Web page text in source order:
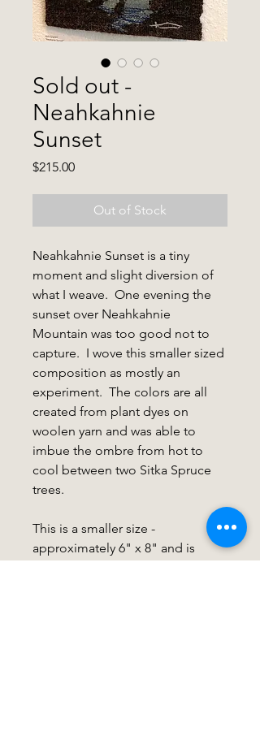
Sold out -
Neahkahnie
Sunset
$215.00Price
Out of Stock
Neahkahnie Sunset is a tiny
moment and slight diversion of
what I weave. One evening the
sunset over Neahkahnie
Mountain was too good not to
capture. I wove this smaller sized
composition as mostly an
experiment. The colors are all
created from plant dyes on
woolen yarn and was able to
imbue the ombre from hot to
cool between two Sitka Spruce
trees.
This is a smaller size -
approximately 6" x 8" and is